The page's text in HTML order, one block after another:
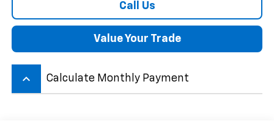
Call Us
Value Your Trade
keyboard_arrow_up Calculate Monthly Payment